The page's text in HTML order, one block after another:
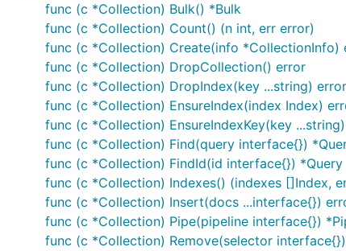
func (c *Collection) Bulk() *Bulk
func (c *Collection) Count() (n int, err error)
func (c *Collection) Create(info *CollectionInfo)
func (c *Collection) DropCollection() error
func (c *Collection) DropIndex(key ...string) error
func (c *Collection) EnsureIndex(index Index)
func (c *Collection) EnsureIndexKey(key
func (c *Collection) Find(query interface{})
func (c *Collection) FindId(id interface{}) *Query
func (c *Collection) Indexes() (indexes []Index,
func (c *Collection) Insert(docs ...interface{})
func (c *Collection) Pipe(pipeline interface{})
func (c *Collection) Remove(selector